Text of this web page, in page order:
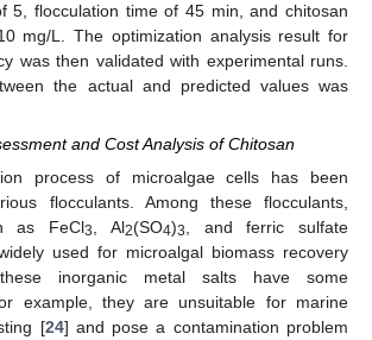
5, flocculation time of 45 min, and chitosan
mg/L. The optimization analysis result for
was then validated with experimental runs.
the actual and predicted values was
and Cost Analysis of Chitosan
process of microalgae cells has been
flocculants. Among these flocculants,
as FeCl3 , Al2(SO4)3
, and ferric sulfate
used for microalgal biomass recovery
inorganic metal salts have some
example, they are unsuitable for marine
[24] and pose a contamination problem